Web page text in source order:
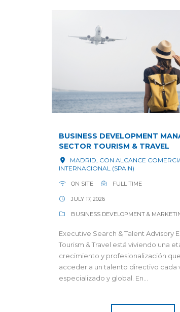
BUSINESS DEVELOPMENT
SECTOR TOURISM & TRAVEL
MADRID, CON ALCANCE
INTERNACIONAL (SPAIN)
ON SITE FULL TIME
JULY 17, 2026
BUSINESS DEVELOPMENT &
Executive Search & Talent Advisory
Tourism & Travel está viviendo una
crecimiento y profesionalización
acceder a un talento directivo cada
especializado y global. En...